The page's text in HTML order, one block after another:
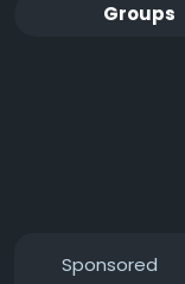
Groups
Sponsored